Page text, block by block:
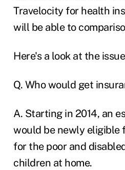
Travelocity for health
will be able to
Here's a look at the
Q. Who would get
A. Starting in 2014, an
would be newly eligible
for the poor and
children at home.